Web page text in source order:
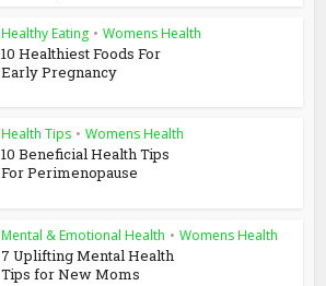
Healthy Eating • Womens Health
10 Healthiest Foods For
Early Pregnancy
Health Tips • Womens Health
10 Beneficial Health Tips
For Perimenopause
Mental & Emotional Health • Womens Health
7 Uplifting Mental Health
Tips for New Moms